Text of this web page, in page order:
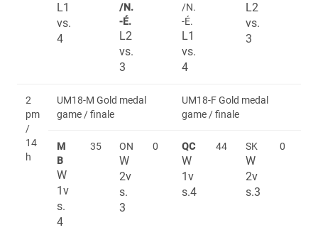
L1
vs.
4
/N.
-É.
L2
vs.
3
/N.
-É.
L1
vs.
4
L2
vs.
3
2
pm
/
14
h
UM18-M Gold medal
game / finale
UM18-F Gold medal
game / finale
M
B
W
1v
s.
4
35 ON
W
2v
s.
3
0 QC
W
1v
s.4
44 SK
W
2v
s.3
0